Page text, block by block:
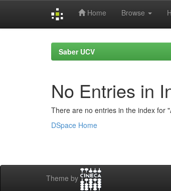
Home Browse
Saber UCV
No Entries in
There are no entries in the index for
DSpace Home
Theme by